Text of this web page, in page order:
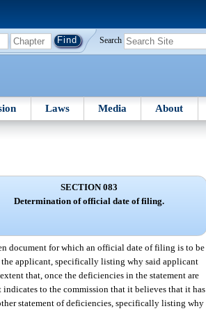
Search
Laws Media About
SECTION 083
Determination of official date of filing.
document for which an official date of filing is to be
the applicant, specifically listing why said applicant
that, once the deficiencies in the statement are
to the commission that it believes that it has
statement of deficiencies, specifically listing why